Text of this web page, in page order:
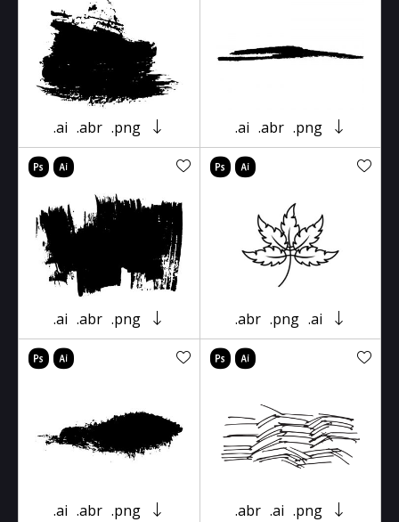
.ai .abr .png .ai .abr .png
.ai .abr .png .abr .png .ai
.ai .abr .png .abr .ai .png